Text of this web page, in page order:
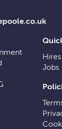
Hires
Jobs